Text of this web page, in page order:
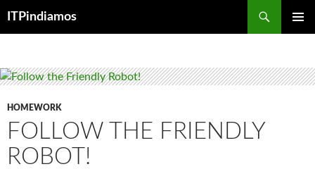
ITPindiamos
HOMEWORK
FOLLOW THE FRIENDLY
ROBOT!